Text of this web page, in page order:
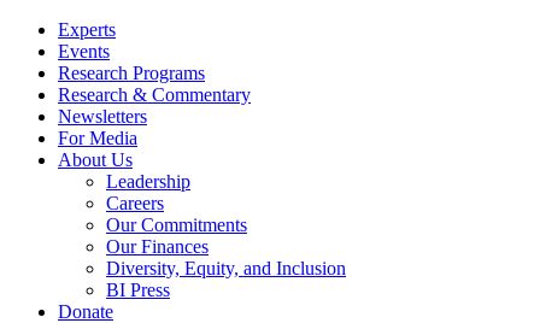
Experts
Events
Research Programs
Research & Commentary
Newsletters
For Media
About Us
Leadership
Careers
Our Commitments
Our Finances
Diversity, Equity, and Inclusion
BI Press
Donate